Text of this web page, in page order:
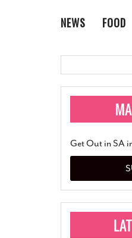
NEWS
FOOD
Get Out in SA